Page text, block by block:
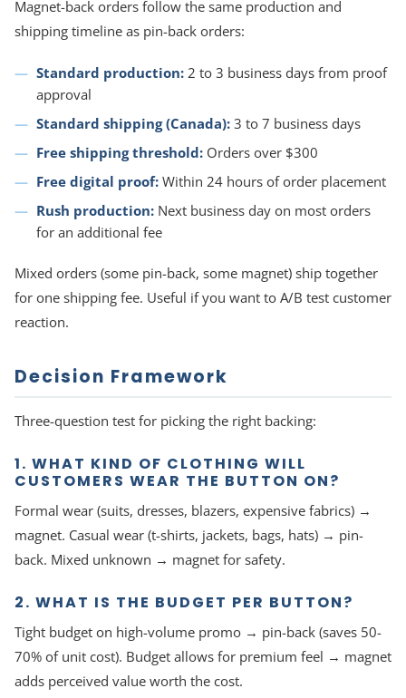
Magnet-back orders follow the same production and
shipping timeline as pin-back orders:
Standard production: 2 to 3 business days from proof
approval
Standard shipping (Canada): 3 to 7 business days
Free shipping threshold: Orders over $300
Free digital proof: Within 24 hours of order placement
Rush production: Next business day on most orders
for an additional fee
Mixed orders (some pin-back, some magnet) ship together
for one shipping fee. Useful if you want to A/B test customer
reaction.
Decision Framework
Three-question test for picking the right backing:
1. WHAT KIND OF CLOTHING WILL
CUSTOMERS WEAR THE BUTTON ON?
Formal wear (suits, dresses, blazers, expensive fabrics) →
magnet. Casual wear (t-shirts, jackets, bags, hats) → pin-
back. Mixed unknown → magnet for safety.
2. WHAT IS THE BUDGET PER BUTTON?
Tight budget on high-volume promo → pin-back (saves 50-
70% of unit cost). Budget allows for premium feel → magnet
adds perceived value worth the cost.